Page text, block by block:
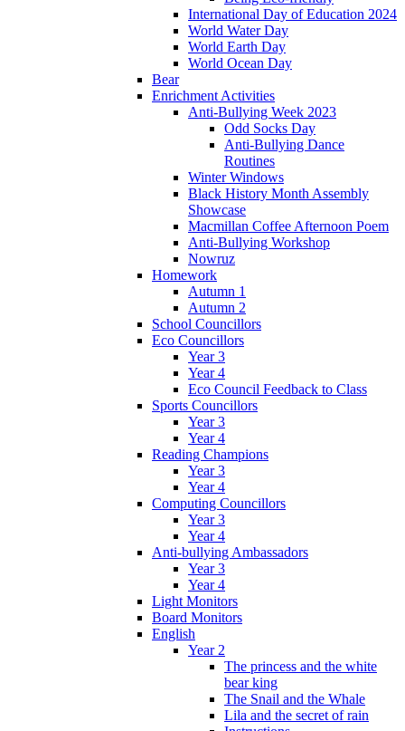
International Day of Education 2024
World Water Day
World Earth Day
World Ocean Day
Bear
Enrichment Activities
Anti-Bullying Week 2023
Odd Socks Day
Anti-Bullying Dance
Routines
Winter Windows
Black History Month Assembly
Showcase
Macmillan Coffee Afternoon Poem
Anti-Bullying Workshop
Nowruz
Homework
Autumn 1
Autumn 2
School Councillors
Eco Councillors
Year 3
Year 4
Eco Council Feedback to Class
Sports Councillors
Year 3
Year 4
Reading Champions
Year 3
Year 4
Computing Councillors
Year 3
Year 4
Anti-bullying Ambassadors
Year 3
Year 4
Light Monitors
Board Monitors
English
Year 2
The princess and the white
bear king
The Snail and the Whale
Lila and the secret of rain